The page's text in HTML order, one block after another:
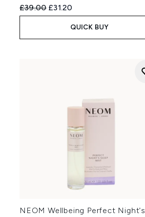
Recommended Retail Price:
£39.00 Current price:
£31.20
QUICK BUY
NEOM Wellbeing Perfect Night's